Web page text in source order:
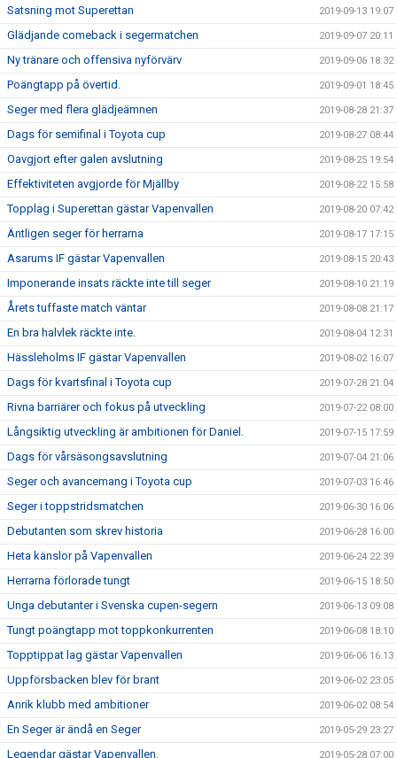
Satsning mot Superettan 2019-09-13 19:07
Glädjande comeback i segermatchen 2019-09-07 20:11
Ny tränare och offensiva nyförvärv 2019-09-06 18:32
Poängtapp på övertid. 2019-09-01 18:45
Seger med flera glädjeämnen 2019-08-28 21:37
Dags för semifinal i Toyota cup 2019-08-27 08:44
Oavgjort efter galen avslutning 2019-08-25 19:54
Effektiviteten avgjorde för Mjällby 2019-08-22 15:58
Topplag i Superettan gästar Vapenvallen 2019-08-20 07:42
Äntligen seger för herrarna 2019-08-17 17:15
Asarums IF gästar Vapenvallen 2019-08-15 20:43
Imponerande insats räckte inte till seger 2019-08-10 21:19
Årets tuffaste match väntar 2019-08-08 21:17
En bra halvlek räckte inte. 2019-08-04 12:31
Hässleholms IF gästar Vapenvallen 2019-08-02 16:07
Dags för kvartsfinal i Toyota cup 2019-07-28 21:04
Rivna barriärer och fokus på utveckling 2019-07-22 08:00
Långsiktig utveckling är ambitionen för Daniel. 2019-07-15 17:59
Dags för vårsäsongsavslutning 2019-07-04 21:06
Seger och avancemang i Toyota cup 2019-07-03 16:46
Seger i toppstridsmatchen 2019-06-30 16:06
Debutanten som skrev historia 2019-06-28 16:00
Heta känslor på Vapenvallen 2019-06-24 22:39
Herrarna förlorade tungt 2019-06-15 18:50
Unga debutanter i Svenska cupen-segern 2019-06-13 09:08
Tungt poängtapp mot toppkonkurrenten 2019-06-08 18:10
Topptippat lag gästar Vapenvallen 2019-06-06 16:13
Uppförsbacken blev för brant 2019-06-02 23:05
Anrik klubb med ambitioner 2019-06-02 08:54
En Seger är ändå en Seger 2019-05-29 23:27
Legendar gästar Vapenvallen. 2019-05-28 07:00